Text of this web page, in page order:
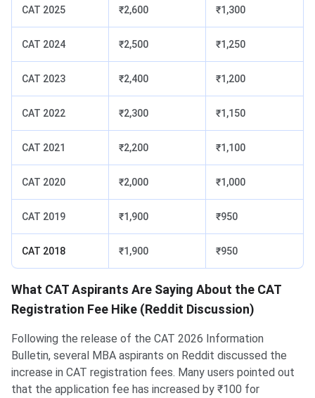
CAT 2025 ₹2,600 ₹1,300
CAT 2024 ₹2,500 ₹1,250
CAT 2023 ₹2,400 ₹1,200
CAT 2022 ₹2,300 ₹1,150
CAT 2021 ₹2,200 ₹1,100
CAT 2020 ₹2,000 ₹1,000
CAT 2019 ₹1,900 ₹950
CAT 2018 ₹1,900 ₹950
What CAT Aspirants Are Saying About the CAT
Registration Fee Hike (Reddit Discussion)
Following the release of the CAT 2026 Information
Bulletin, several MBA aspirants on Reddit discussed the
increase in CAT registration fees. Many users pointed out
that the application fee has increased by ₹100 for